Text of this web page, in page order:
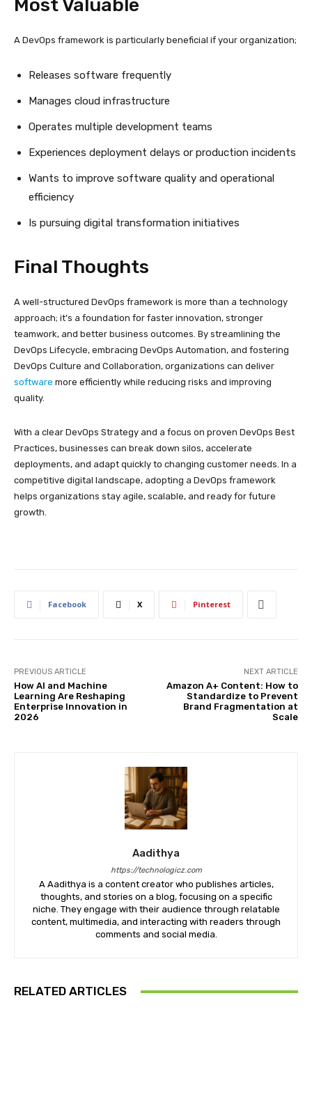
Most Valuable
A DevOps framework is particularly beneficial if your organization;
Releases software frequently
Manages cloud infrastructure
Operates multiple development teams
Experiences deployment delays or production incidents
Wants to improve software quality and operational
efficiency
Is pursuing digital transformation initiatives
Final Thoughts
A well-structured DevOps framework is more than a technology
approach; it’s a foundation for faster innovation, stronger
teamwork, and better business outcomes. By streamlining the
DevOps Lifecycle, embracing DevOps Automation, and fostering
DevOps Culture and Collaboration, organizations can deliver
software more efficiently while reducing risks and improving
quality.
With a clear DevOps Strategy and a focus on proven DevOps Best
Practices, businesses can break down silos, accelerate
deployments, and adapt quickly to changing customer needs. In a
competitive digital landscape, adopting a DevOps framework
helps organizations stay agile, scalable, and ready for future
growth.
Facebook X Pinterest
PREVIOUS ARTICLE
How AI and Machine
Learning Are Reshaping
Enterprise Innovation in
2026
NEXT ARTICLE
Amazon A+ Content: How to
Standardize to Prevent
Brand Fragmentation at
Scale
Aadithya
https://technologicz.com
A Aadithya is a content creator who publishes articles,
thoughts, and stories on a blog, focusing on a specific
niche. They engage with their audience through relatable
content, multimedia, and interacting with readers through
comments and social media.
RELATED ARTICLES